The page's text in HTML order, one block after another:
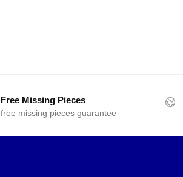
Free Missing Pieces
free missing pieces guarantee